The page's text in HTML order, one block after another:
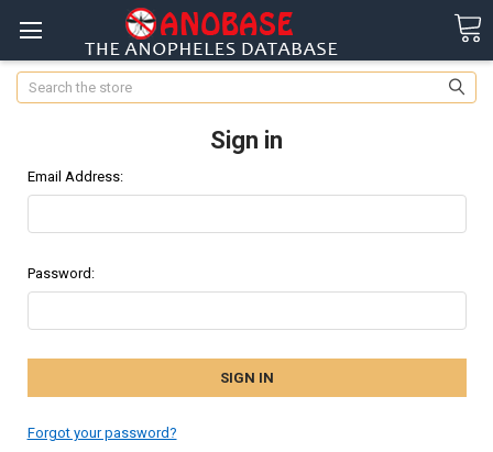
Search
Sign in
Email Address:
Password:
Forgot your password?